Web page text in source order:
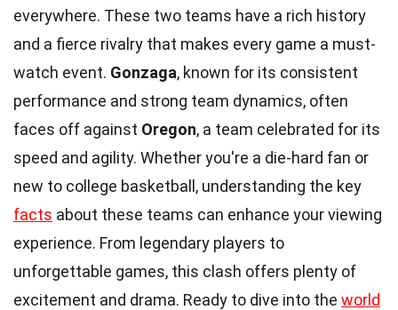
everywhere. These two teams have a rich history
and a fierce rivalry that makes every game a must-
watch event. Gonzaga, known for its consistent
performance and strong team dynamics, often
faces off against Oregon, a team celebrated for its
speed and agility. Whether you're a die-hard fan or
new to college basketball, understanding the key
facts about these teams can enhance your viewing
experience. From legendary players to
unforgettable games, this clash offers plenty of
excitement and drama. Ready to dive into the world